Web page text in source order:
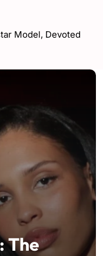
Model, Devoted
The